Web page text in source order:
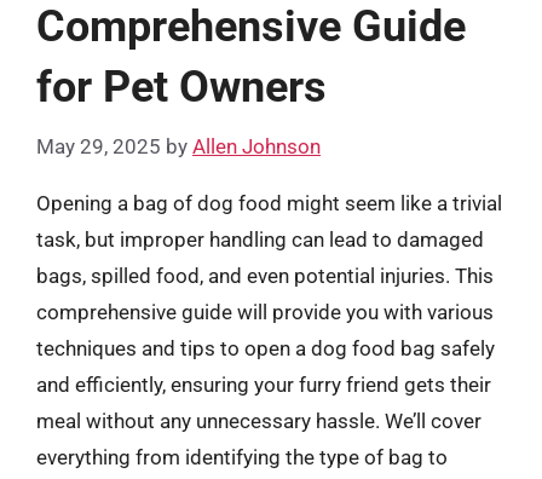
Comprehensive Guide
for Pet Owners
May 29, 2025 by Allen Johnson
Opening a bag of dog food might seem like a trivial
task, but improper handling can lead to damaged
bags, spilled food, and even potential injuries. This
comprehensive guide will provide you with various
techniques and tips to open a dog food bag safely
and efficiently, ensuring your furry friend gets their
meal without any unnecessary hassle. We’ll cover
everything from identifying the type of bag to